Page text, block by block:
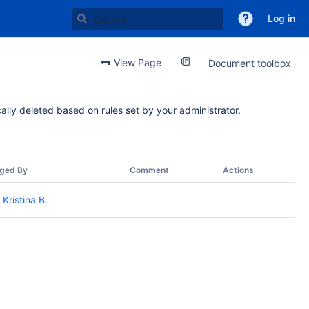
Log in
View Page Document toolbox
deleted based on rules set by your administrator.
By Comment Actions
Kristina B.